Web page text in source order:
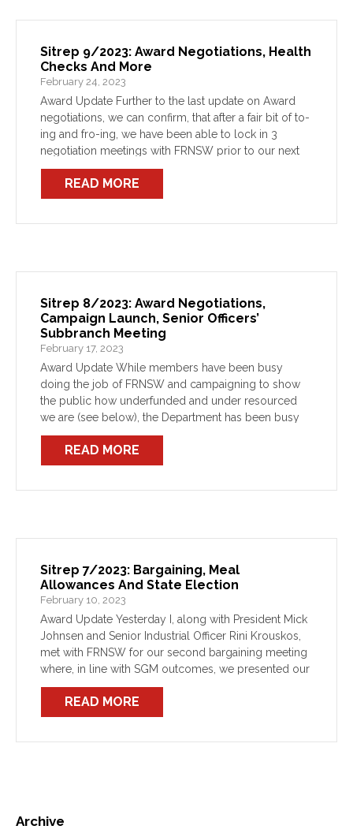
Sitrep 9/2023: Award Negotiations, Health
Checks And More
February 24, 2023
Award Update Further to the last update on Award
negotiations, we can confirm, that after a fair bit of to-
ing and fro-ing, we have been able to lock in 3
negotiation meetings with FRNSW prior to our next
attendance at […]
READ MORE
Sitrep 8/2023: Award Negotiations,
Campaign Launch, Senior Officers’
Subbranch Meeting
February 17, 2023
Award Update While members have been busy
doing the job of FRNSW and campaigning to show
the public how underfunded and under resourced
we are (see below), the Department has been busy
trying to stop fair negotiations for an Award […]
READ MORE
Sitrep 7/2023: Bargaining, Meal
Allowances And State Election
February 10, 2023
Award Update Yesterday I, along with President Mick
Johnsen and Senior Industrial Officer Rini Krouskos,
met with FRNSW for our second bargaining meeting
where, in line with SGM outcomes, we presented our
log of claims. FRNSW were receptive to some […]
READ MORE
Archive